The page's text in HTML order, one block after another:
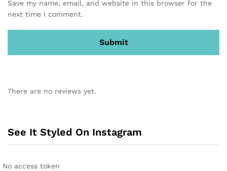
Save my name, email, and website in this browser for the
next time I comment.
There are no reviews yet.
See It Styled On Instagram
No access token